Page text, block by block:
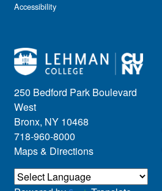
250 Bedford Park Boulevard
West
Bronx, NY 10468
718-960-8000
Maps & Directions
Accessibility